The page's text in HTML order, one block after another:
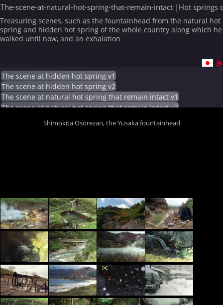
The-scene-at-natural-hot-spring-that-remain-intact |Hot springs
Treasuring scenes, such as the fountainhead from the natural hot
spring and hidden hot spring of the whole country along which he
walked until now, and an exhalation
The scene at hidden hot spring v1
The scene at hidden hot spring v2
The scene at natural hot spring that remain intact v1
The scene at natural hot spring that remain intact v2
Shimokita Osorezan, the Yusaka fountainhead